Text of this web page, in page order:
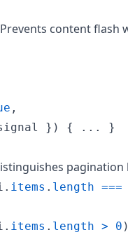
content flash
,
} ) { ... }
pagination
. items . length ===
. items . length > 0 )